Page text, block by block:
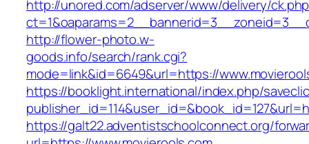
http://unored.com/adserver/www/delivery/
http://flower-photo.w-
goods.info/search/rank.cgi?
mode=link&id=6649&url=https://
https://booklight.international/index.php/
https://galt22.adventistschoolconnect.org/